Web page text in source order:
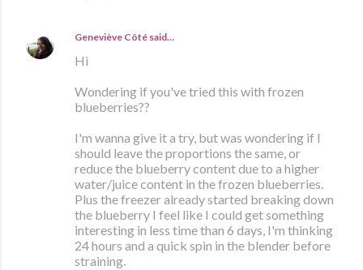
Geneviève Côté said…
Hi
Wondering if you've tried this with frozen
blueberries??
I'm wanna give it a try, but was wondering if I
should leave the proportions the same, or
reduce the blueberry content due to a higher
water/juice content in the frozen blueberries.
Plus the freezer already started breaking down
the blueberry I feel like I could get something
interesting in less time than 6 days, I'm thinking
24 hours and a quick spin in the blender before
straining.